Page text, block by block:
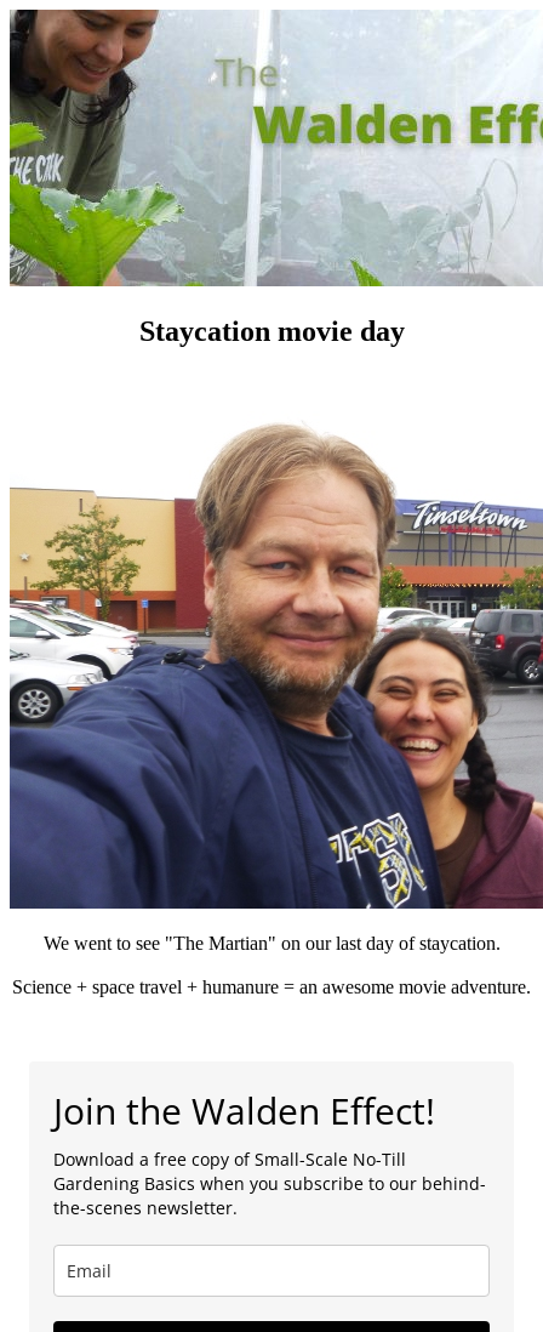
Staycation movie day
We went to see "The Martian" on our last day of staycation.
Science + space travel + humanure = an awesome movie adventure.
Join the Walden Effect!
Download a free copy of Small-Scale No-Till
Gardening Basics when you subscribe to our behind-
the-scenes newsletter.